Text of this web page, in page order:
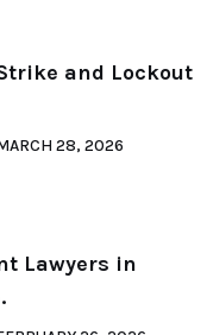
and Lockout
28, 2026
Lawyers in